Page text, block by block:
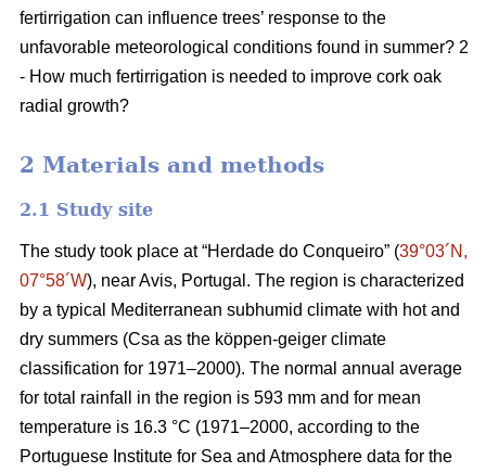
fertirrigation can influence trees’ response to the
unfavorable meteorological conditions found in summer? 2
- How much fertirrigation is needed to improve cork oak
radial growth?
2 Materials and methods
2.1 Study site
The study took place at “Herdade do Conqueiro” (39°03´N,
07°58´W), near Avis, Portugal. The region is characterized
by a typical Mediterranean subhumid climate with hot and
dry summers (Csa as the köppen-geiger climate
classification for 1971–2000). The normal annual average
for total rainfall in the region is 593 mm and for mean
temperature is 16.3 °C (1971–2000, according to the
Portuguese Institute for Sea and Atmosphere data for the